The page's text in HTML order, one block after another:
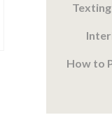
How to